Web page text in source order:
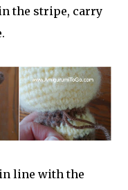
the stripe, carry
line with the